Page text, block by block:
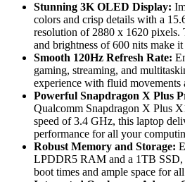
Stunning 3K OLED Display:
colors and crisp details with a
resolution of 2880 x 1620 pixels.
and brightness of 600 nits make
Smooth 120Hz Refresh Rate:
gaming, streaming, and
experience with fluid movements
Powerful Snapdragon X Plus
Qualcomm Snapdragon X Plus
speed of 3.4 GHz, this laptop
performance for all your
Robust Memory and Storage:
LPDDR5 RAM and a 1TB SSD,
boot times and ample space for